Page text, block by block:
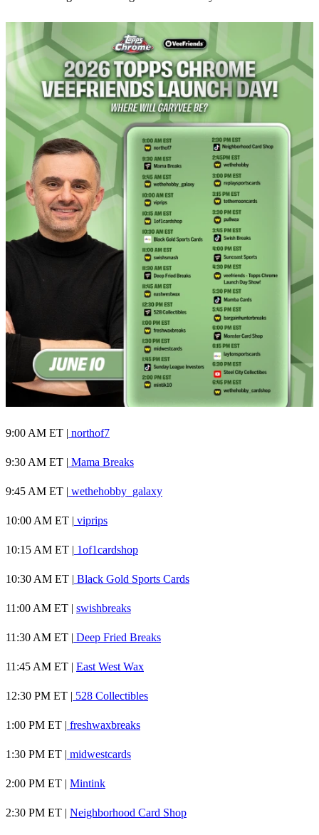
9:00 AM ET | northof7
9:30 AM ET | Mama Breaks
9:45 AM ET | wethehobby_galaxy
10:00 AM ET | viprips
10:15 AM ET | 1of1cardshop
10:30 AM ET | Black Gold Sports Cards
11:00 AM ET | swishbreaks
11:30 AM ET | Deep Fried Breaks
11:45 AM ET | East West Wax
12:30 PM ET | 528 Collectibles
1:00 PM ET | freshwaxbreaks
1:30 PM ET | midwestcards
2:00 PM ET | Mintink
2:30 PM ET | Neighborhood Card Shop